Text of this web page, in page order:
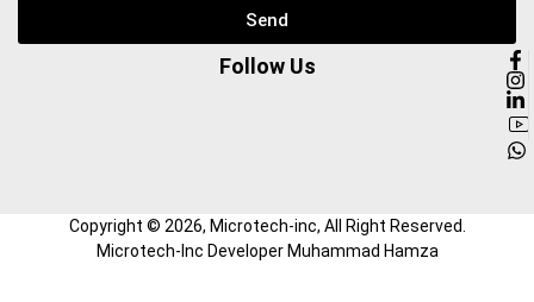
Send
Follow Us
Copyright © 2026, Microtech-inc, All Right Reserved.
Microtech-Inc Developer Muhammad Hamza